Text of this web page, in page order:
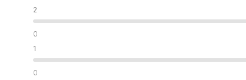
2
0
1
0